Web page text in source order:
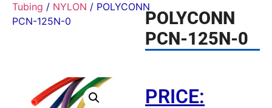
Tubing / NYLON / POLYCONN
PCN-125N-0
POLYCONN
PCN-125N-0
PRICE: